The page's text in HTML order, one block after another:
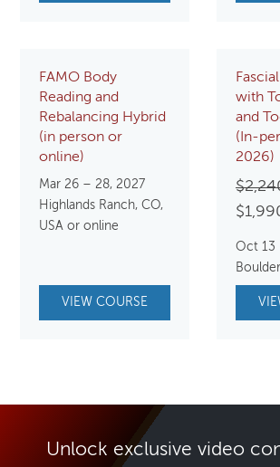
FAMO Body
Reading and
Rebalancing Hybrid
(in person or
online)
Mar 26 – 28, 2027
Highlands Ranch, CO,
USA or online
VIEW COURSE
with
and
(In-
2026)
$
$
Oct 13
Unlock exclusive video